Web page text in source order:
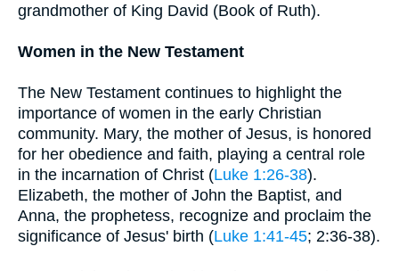
grandmother of King David (Book of Ruth).
Women in the New Testament
The New Testament continues to highlight the
importance of women in the early Christian
community. Mary, the mother of Jesus, is honored
for her obedience and faith, playing a central role
in the incarnation of Christ (Luke 1:26-38).
Elizabeth, the mother of John the Baptist, and
Anna, the prophetess, recognize and proclaim the
significance of Jesus' birth (Luke 1:41-45; 2:36-38).